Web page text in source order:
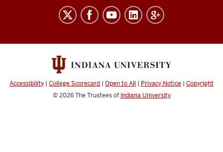
social
channels
Accessibility | College Scorecard | Open to All | Privacy Notice | Copyright
© 2026The Trustees of Indiana University